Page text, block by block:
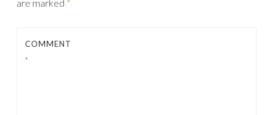
are marked *
COMMENT
*